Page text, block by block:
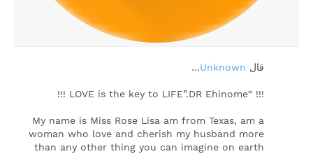
‏قال Unknown
…
!!! “LOVE is the key to LIFE”.DR Ehinome !!!
My name is Miss Rose Lisa am from Texas, am a
woman who love and cherish my husband more
than any other thing you can imagine on earth